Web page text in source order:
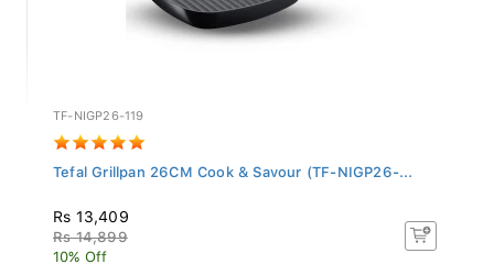
TF-NIGP26-119
Tefal Grillpan 26CM Cook & Savour (TF-NIGP26-...
Rs 13,409
Rs 14,899
10% Off